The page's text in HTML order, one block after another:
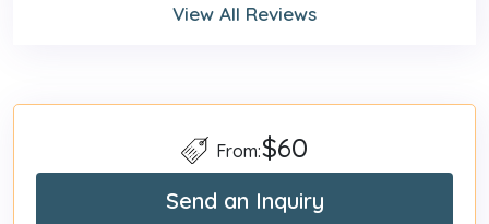
View All Reviews
From:$60
Send an Inquiry